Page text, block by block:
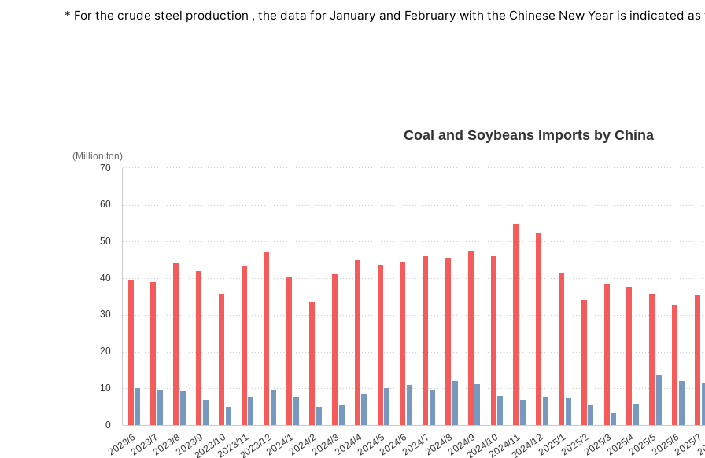
* For the crude steel production , the data for January and February with the Chinese New Year is indicated
Coal and Soybeans Imports by China
2023/62023/72023/82023/92023/102023/112023/122024/12024/22024/32024/42024/52024/62024/72024/82024/92024/102024/112024/122025/12025/22025/32025/42025/52025/62025/7
0
10
20
30
40
50
60
70
(Million ton)